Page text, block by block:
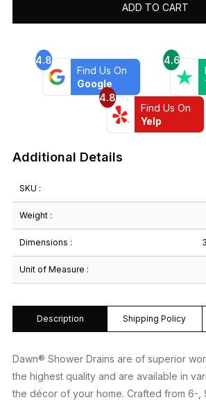
Linear
Shower
ADD TO CART
4.8
Find Us On
Google
4.6
4.8
Find Us On
Yelp
Additional Details
SKU :
Weight :
Dimensions :
Unit of Measure :
Description Shipping Policy
Dawn® Shower Drains are of superior
the highest quality and are available in
the décor of your home. Crafted from 6-,